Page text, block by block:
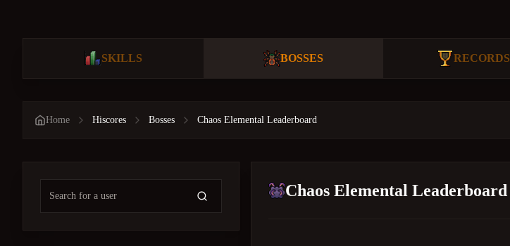
SKILLS BOSSES RECORDS
Home Hiscores Bosses Chaos Elemental Leaderboard
Chaos Elemental Leaderboard